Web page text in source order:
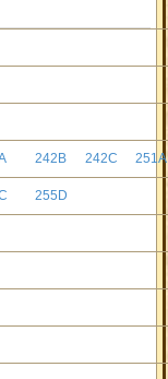
242B 242C 251A
255D